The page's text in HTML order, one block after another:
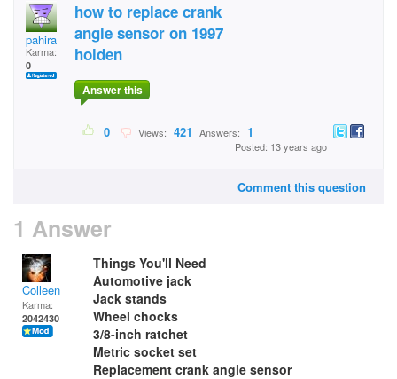
pahira
Karma:
0
how to replace crank
angle sensor on 1997
holden
Answer this
0 Views: 421 Answers: 1
Posted: 13 years ago
Comment this question
1 Answer
Colleen
Karma:
2042430
Things You'll Need
Automotive jack
Jack stands
Wheel chocks
3/8-inch ratchet
Metric socket set
Replacement crank angle sensor